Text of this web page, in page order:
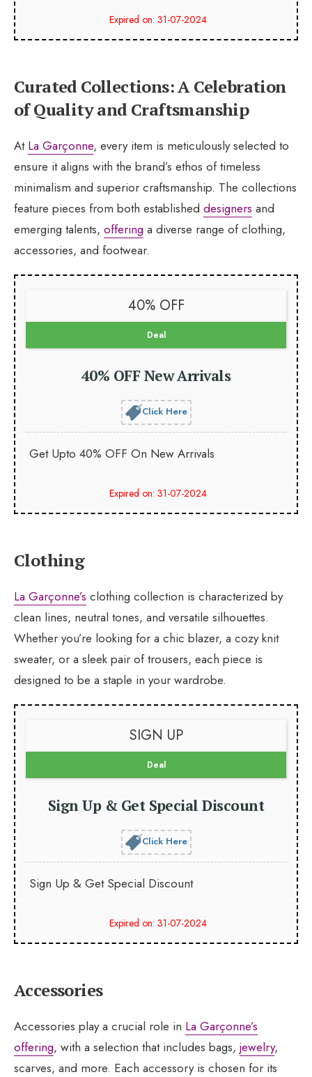
Expired on: 31-07-2024
Curated Collections: A Celebration
of Quality and Craftsmanship
At La Garçonne, every item is meticulously selected to
ensure it aligns with the brand’s ethos of timeless
minimalism and superior craftsmanship. The collections
feature pieces from both established designers and
emerging talents, offering a diverse range of clothing,
accessories, and footwear.
40% OFF
Deal
40% OFF New Arrivals
Click Here
Get Upto 40% OFF On New Arrivals
Expired on: 31-07-2024
Clothing
La Garçonne’s clothing collection is characterized by
clean lines, neutral tones, and versatile silhouettes.
Whether you’re looking for a chic blazer, a cozy knit
sweater, or a sleek pair of trousers, each piece is
designed to be a staple in your wardrobe.
SIGN UP
Deal
Sign Up & Get Special Discount
Click Here
Sign Up & Get Special Discount
Expired on: 31-07-2024
Accessories
Accessories play a crucial role in La Garçonne’s
offering, with a selection that includes bags, jewelry,
scarves, and more. Each accessory is chosen for its